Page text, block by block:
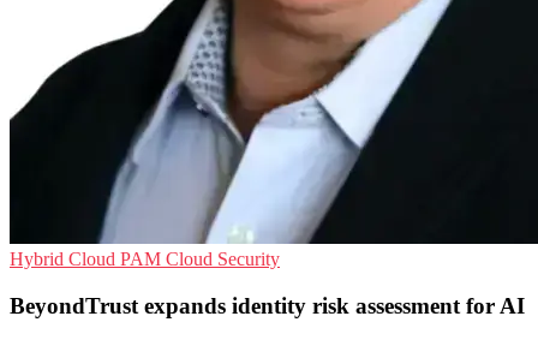
Hybrid Cloud PAM Cloud Security
BeyondTrust expands identity risk assessment for AI